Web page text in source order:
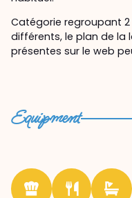
Catégorie regroupant
différents, le plan de la
présentes sur le web
Equipment